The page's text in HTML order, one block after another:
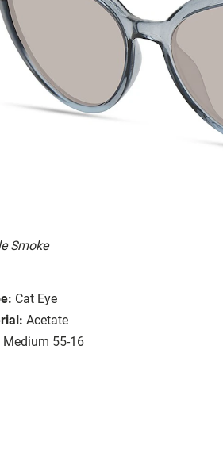
Smoke
Cat Eye
Acetate
Medium 55-16